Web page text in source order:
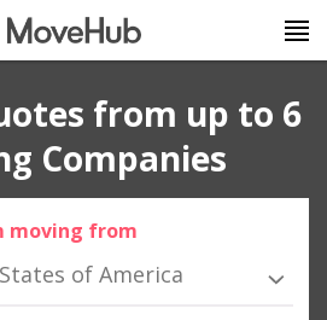
from up to 6
Companies
moving from
of America